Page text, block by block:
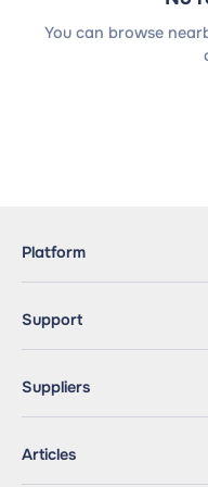
You can browse
Platform
Support
Suppliers
Articles